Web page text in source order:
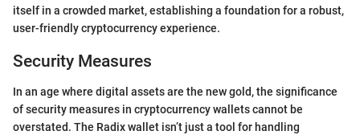
itself in a crowded market, establishing a foundation for a robust,
user-friendly cryptocurrency experience.
Security Measures
In an age where digital assets are the new gold, the significance
of security measures in cryptocurrency wallets cannot be
overstated. The Radix wallet isn’t just a tool for handling